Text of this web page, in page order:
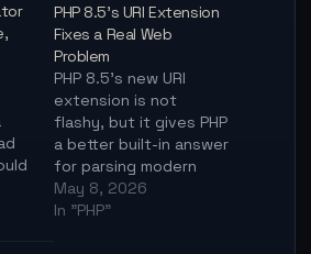
PHP 8.5’s URI Extension
Fixes a Real Web
Problem
PHP 8.5's new URI
extension is not
flashy, but it gives PHP
a better built-in answer
for parsing modern
URLs.
May 8, 2026
In "PHP"